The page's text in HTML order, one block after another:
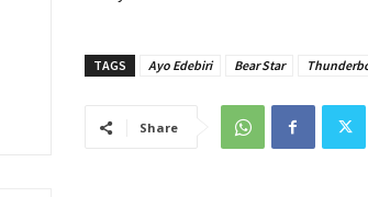
TAGS Ayo Edebiri Bear Star
Share